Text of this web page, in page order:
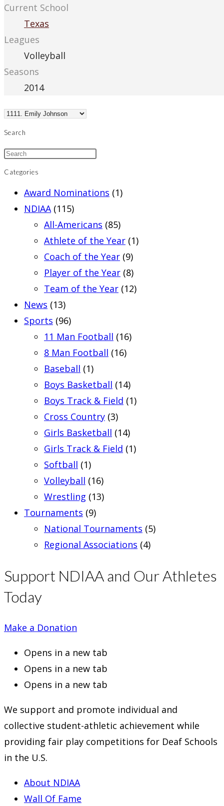
Current School
Texas
Leagues
Volleyball
Seasons
2014
Search
Categories
Award Nominations (1)
NDIAA (115)
All-Americans (85)
Athlete of the Year (1)
Coach of the Year (9)
Player of the Year (8)
Team of the Year (12)
News (13)
Sports (96)
11 Man Football (16)
8 Man Football (16)
Baseball (1)
Boys Basketball (14)
Boys Track & Field (1)
Cross Country (3)
Girls Basketball (14)
Girls Track & Field (1)
Softball (1)
Volleyball (16)
Wrestling (13)
Tournaments (9)
National Tournaments (5)
Regional Associations (4)
Support NDIAA and Our Athletes
Today
Make a Donation
Opens in a new tab
Opens in a new tab
Opens in a new tab
We support and promote individual and
collective student-athletic achievement while
providing fair play competitions for Deaf Schools
in the U.S.
About NDIAA
Wall Of Fame